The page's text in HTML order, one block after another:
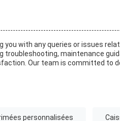
with any queries or issues
troubleshooting, maintenance
Our team is committed to
personnalisées